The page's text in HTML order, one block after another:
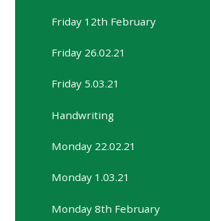
Friday 12th February
Friday 26.02.21
Friday 5.03.21
Handwriting
Monday 22.02.21
Monday 1.03.21
Monday 8th February